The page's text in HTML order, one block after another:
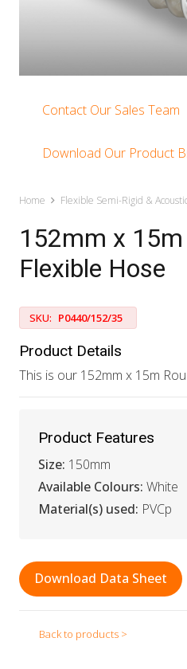
Contact Our Sales Team
Download Our Product
Home Flexible Semi-Rigid &
152mm x 15m
Flexible Hose
SKU: P0440/152/35
Product Details
This is our 152mm x 15m
Product Features
Size: 150mm
Available Colours: White
Material(s) used: PVCp
Download Data Sheet
Back to products >